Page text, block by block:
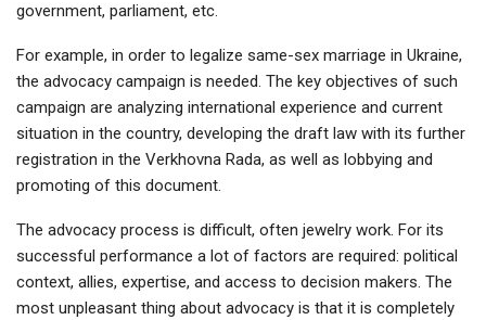
government, parliament, etc.
For example, in order to legalize same-sex marriage in Ukraine,
the advocacy campaign is needed. The key objectives of such
campaign are analyzing international experience and current
situation in the country, developing the draft law with its further
registration in the Verkhovna Rada, as well as lobbying and
promoting of this document.
The advocacy process is difficult, often jewelry work. For its
successful performance a lot of factors are required: political
context, allies, expertise, and access to decision makers. The
most unpleasant thing about advocacy is that it is completely